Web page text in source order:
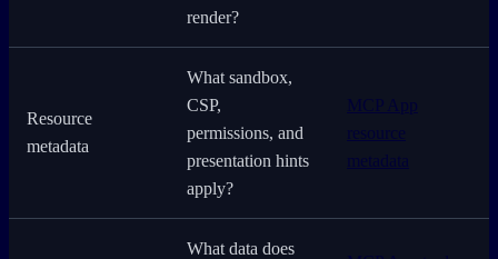
render?
Resource
metadata
What sandbox,
CSP,
permissions, and
presentation hints
apply?
What data does